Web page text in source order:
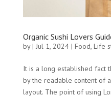
Organic Sushi Lovers
by| Jul 1, 2024| Food, Life
It is a long established fact
by the readable content of
layout. The point of using